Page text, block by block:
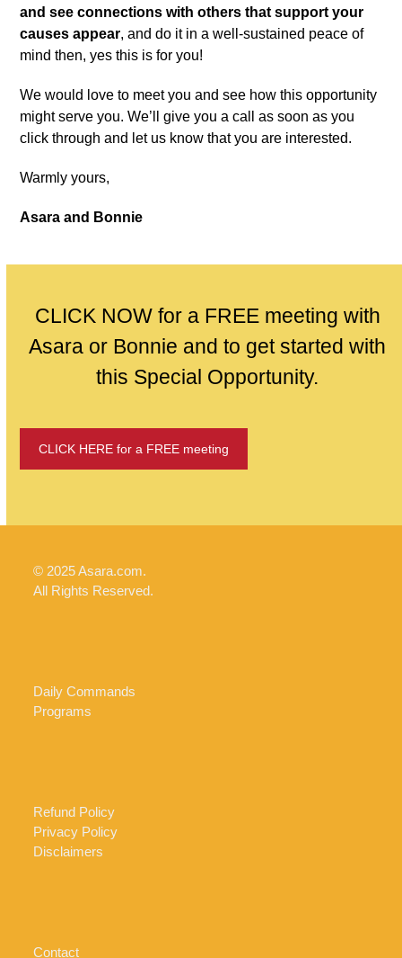
and see connections with others that support your
causes appear, and do it in a well-sustained peace of
mind then, yes this is for you!
We would love to meet you and see how this opportunity
might serve you. We’ll give you a call as soon as you
click through and let us know that you are interested.
Warmly yours,
Asara and Bonnie
CLICK NOW for a FREE meeting with
Asara or Bonnie and to get started with
this Special Opportunity.
CLICK HERE for a FREE meeting
© 2025 Asara.com.
All Rights Reserved.
Daily Commands
Programs
Refund Policy
Privacy Policy
Disclaimers
Contact